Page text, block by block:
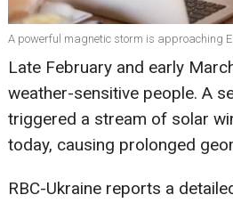
A powerful magnetic storm is approaching
Late February and early
weather-sensitive people. A
triggered a stream of solar
today, causing prolonged
RBC-Ukraine reports a